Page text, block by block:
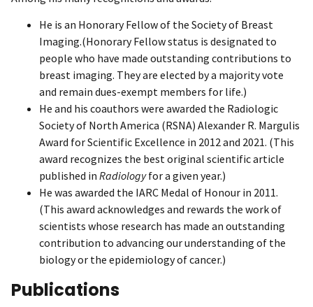
He is an Honorary Fellow of the Society of Breast
Imaging.(Honorary Fellow status is designated to
people who have made outstanding contributions to
breast imaging. They are elected by a majority vote
and remain dues-exempt members for life.)
He and his coauthors were awarded the Radiologic
Society of North America (RSNA) Alexander R. Margulis
Award for Scientific Excellence in 2012 and 2021. (This
award recognizes the best original scientific article
published in Radiologyfor a given year.)
He was awarded the IARC Medal of Honour in 2011.
(This award acknowledges and rewards the work of
scientists whose research has made an outstanding
contribution to advancing our understanding of the
biology or the epidemiology of cancer.)
Publications